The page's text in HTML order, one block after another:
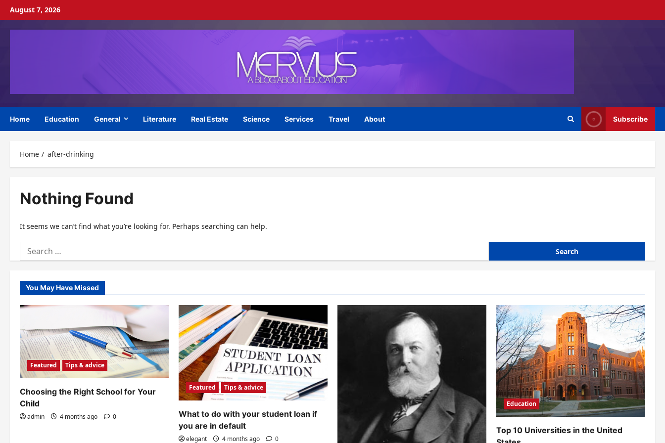
Skip
content
August 7, 2026
Home Education General Literature Real Estate Science Services Travel About Subscribe
Home after-drinking
Nothing Found
It seems we can’t find what you’re looking for. Perhaps searching can help.
Search
for:
You May Have Missed
Featured Tips & advice
Choosing the Right School for Your
Child
admin 4 months ago 0
Featured Tips & advice
What to do with your student loan if
you are in default
elegant 4 months ago 0
Education
Top 10 Universities in the United